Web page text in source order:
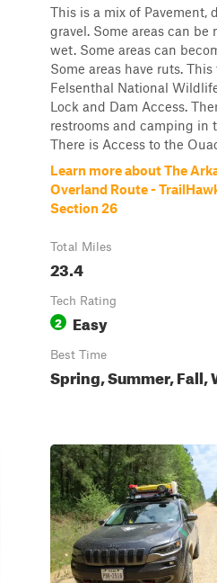
This is a mix of Pavement,
gravel. Some areas can be
wet. Some areas can
Some areas have ruts.
Felsenthal National
Lock and Dam Access.
restrooms and camping in
There is Access to the
Learn more about The
Overland Route -
Section 26
Total Miles
23.4
Tech Rating
2 Easy
Best Time
Spring, Summer, Fall,